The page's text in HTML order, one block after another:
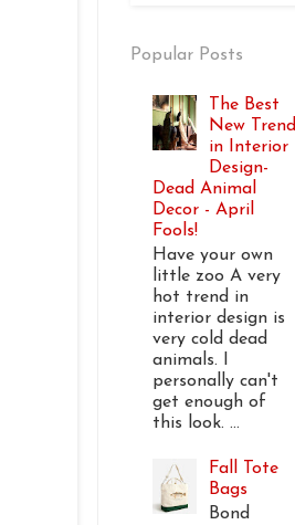
Popular Posts
The Best
New Trend
in Interior
Design-
Dead Animal
Decor - April
Fools!
Have your own
little zoo A very
hot trend in
interior design is
very cold dead
animals. I
personally can't
get enough of
this look. ...
Fall Tote
Bags
Bond